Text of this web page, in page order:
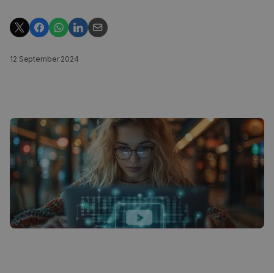
12 September 2024